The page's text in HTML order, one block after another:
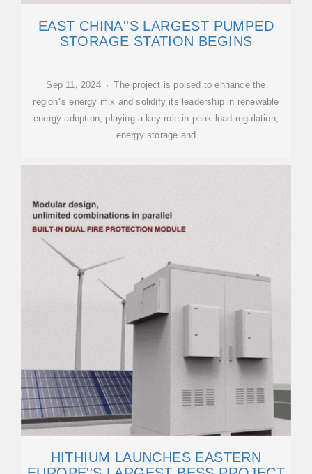
EAST CHINA''S LARGEST PUMPED
STORAGE STATION BEGINS
Sep 11, 2024 · The project is poised to enhance the
region''s energy mix and solidify its leadership in renewable
energy adoption, playing a key role in peak-load regulation,
energy storage and
HITHIUM LAUNCHES EASTERN